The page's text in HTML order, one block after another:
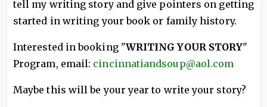
tell my writing story and give pointers on getting
started in writing your book or family history.
Interested in booking "WRITING YOUR STORY"
Program, email: cincinnatiandsoup@aol.com
Maybe this will be your year to write your story?